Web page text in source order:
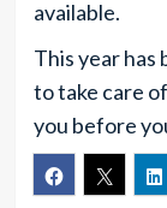
available.
This year has
to take care
you before